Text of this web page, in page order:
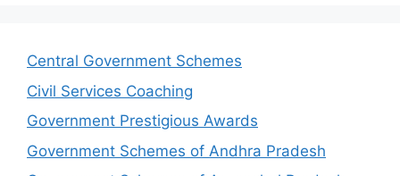
Central Government Schemes
Civil Services Coaching
Government Prestigious Awards
Government Schemes of Andhra Pradesh